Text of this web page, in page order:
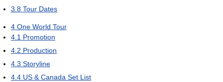
3.8 Tour Dates
4 One World Tour
4.1 Promotion
4.2 Production
4.3 Storyline
4.4 US & Canada Set List